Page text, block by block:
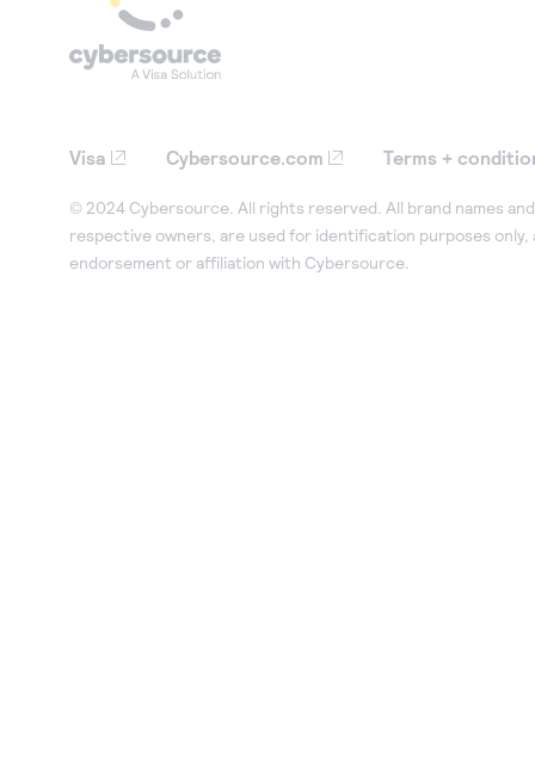
Visa Cybersource.com Terms +
© 2024 Cybersource. All rights reserved. All brand names
respective owners, are used for identification purposes only,
endorsement or affiliation with Cybersource.